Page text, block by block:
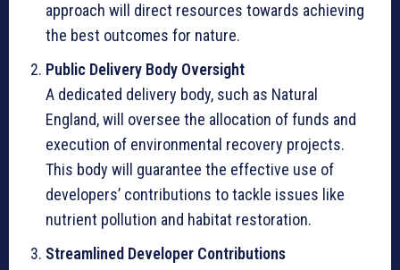
approach will direct resources towards achieving
the best outcomes for nature.
Public Delivery Body Oversight
A dedicated delivery body, such as Natural
England, will oversee the allocation of funds and
execution of environmental recovery projects.
This body will guarantee the effective use of
developers’ contributions to tackle issues like
nutrient pollution and habitat restoration.
Streamlined Developer Contributions